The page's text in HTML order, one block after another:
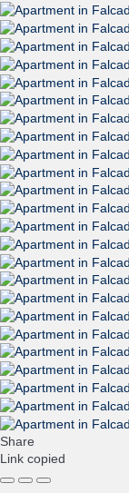
Share
Link copied